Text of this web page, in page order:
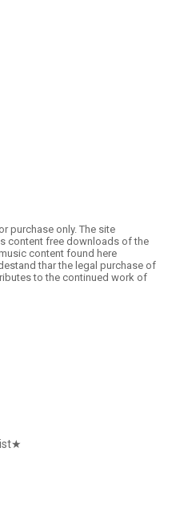
purchase only. The site
content free downloads of the
content found here
thar the legal purchase of
to the continued work of